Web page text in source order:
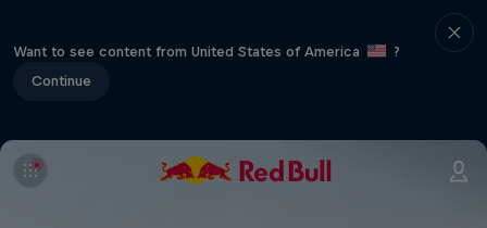
Want to see content from United States of America
?
Continue